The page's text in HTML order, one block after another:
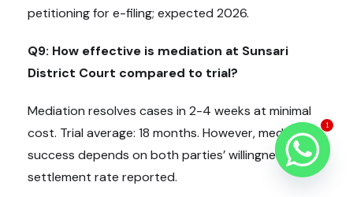
petitioning for e-filing; expected 2026.
Q9: How effective is mediation at Sunsari
District Court compared to trial?
Mediation resolves cases in 2-4 weeks at minimal
cost. Trial average: 18 months. However, mediation
success depends on both parties’ willingness. 83%
settlement rate reported.
1